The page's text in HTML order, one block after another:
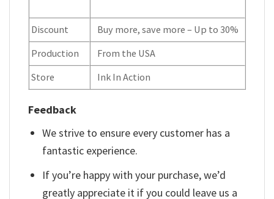
Discount
Buy more, save more – Up to 30%
Production
From the USA
Store
Ink In Action
Feedback
We strive to ensure every customer has a
fantastic experience.
If you’re happy with your purchase, we’d
greatly appreciate it if you could leave us a